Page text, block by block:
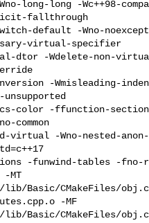
long-long -Wc++98-
fallthrough
default -Wno-
virtual-specifier
dtor -Wdelete-non-
-Wmisleading-
unsupported
color -ffunction-
common
virtual -Wno-nested-
-funwind-tables -
-MT
Basic/CMakeFiles/
-MF
Basic/CMakeFiles/